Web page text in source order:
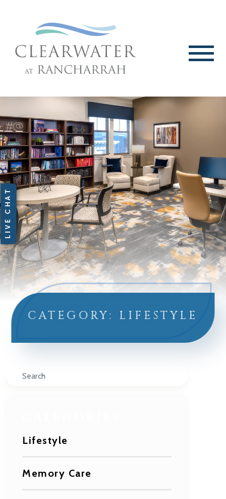
CATEGORY: LIFESTYLE
Search
Lifestyle
Memory Care